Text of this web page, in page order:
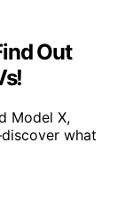
Out
Model X,
what